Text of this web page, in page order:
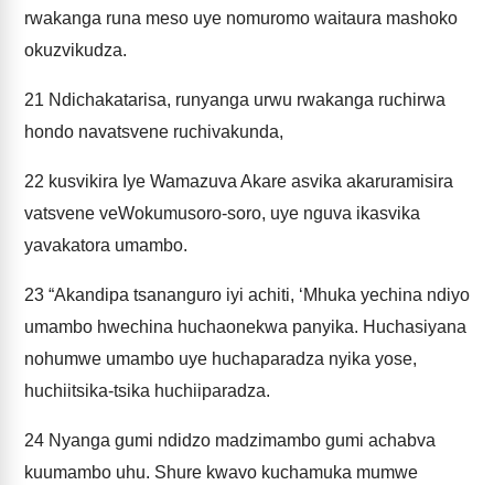
rwakanga runa meso uye nomuromo waitaura mashoko
okuzvikudza.
21 Ndichakatarisa, runyanga urwu rwakanga ruchirwa
hondo navatsvene ruchivakunda,
22 kusvikira Iye Wamazuva Akare asvika akaruramisira
vatsvene veWokumusoro-soro, uye nguva ikasvika
yavakatora umambo.
23 “Akandipa tsananguro iyi achiti, ‘Mhuka yechina ndiyo
umambo hwechina huchaonekwa panyika. Huchasiyana
nohumwe umambo uye huchaparadza nyika yose,
huchiitsika-tsika huchiiparadza.
24 Nyanga gumi ndidzo madzimambo gumi achabva
kuumambo uhu. Shure kwavo kuchamuka mumwe